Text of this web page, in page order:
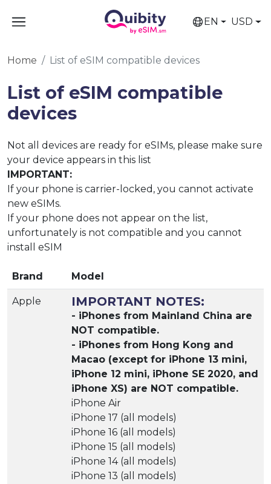
EN USD
Home List of eSIM compatible devices
List of eSIM compatible
devices
Not all devices are ready for eSIMs, please make sure
your device appears in this list
IMPORTANT:
If your phone is carrier-locked, you cannot activate
new eSIMs.
If your phone does not appear on the list,
unfortunately is not compatible and you cannot
install eSIM
Brand Model
Apple IMPORTANT NOTES:
- iPhones from Mainland China are
NOT compatible.
- iPhones from Hong Kong and
Macao (except for iPhone 13 mini,
iPhone 12 mini, iPhone SE 2020, and
iPhone XS) are NOT compatible.
iPhone Air
iPhone 17 (all models)
iPhone 16 (all models)
iPhone 15 (all models)
iPhone 14 (all models)
iPhone 13 (all models)